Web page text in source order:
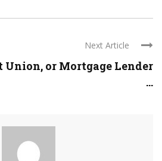
Next Article
Union, or Mortgage Lender
...